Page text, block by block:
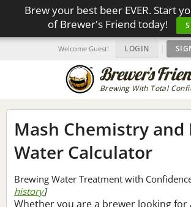
Brew your best beer EVER. Start
of Brewer's Friend today!
Brewing With Total
Welcome Guest! LOGIN |
Mash Chemistry and
Water Calculator
Brewing Water Treatment with
history]
Whether you are a brewer looking